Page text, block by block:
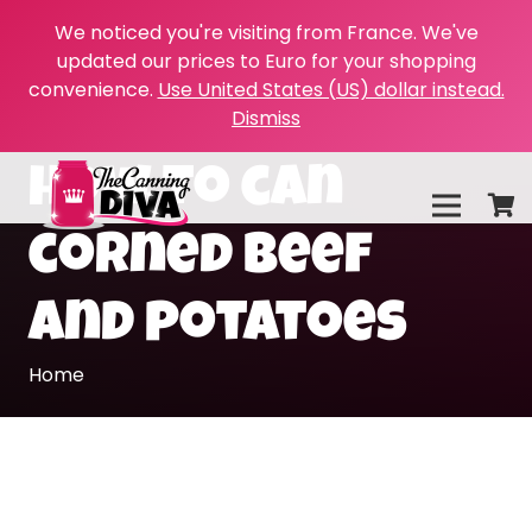
We noticed you're visiting from France. We've
updated our prices to Euro for your shopping
convenience. Use United States (US) dollar instead.
Dismiss
how to can
corned beef
and potatoes
Home